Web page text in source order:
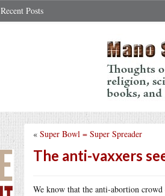
Recent Posts
« Super Bowl = Super Spreader
The anti-vaxxers
We know that the anti-abortion